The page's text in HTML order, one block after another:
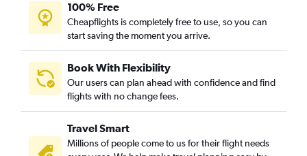
100% Free
Cheapflights is completely free to use, so you can
start saving the moment you arrive.
Book With Flexibility
Our users can plan ahead with confidence and find
flights with no change fees.
Travel Smart
Millions of people come to us for their flight needs